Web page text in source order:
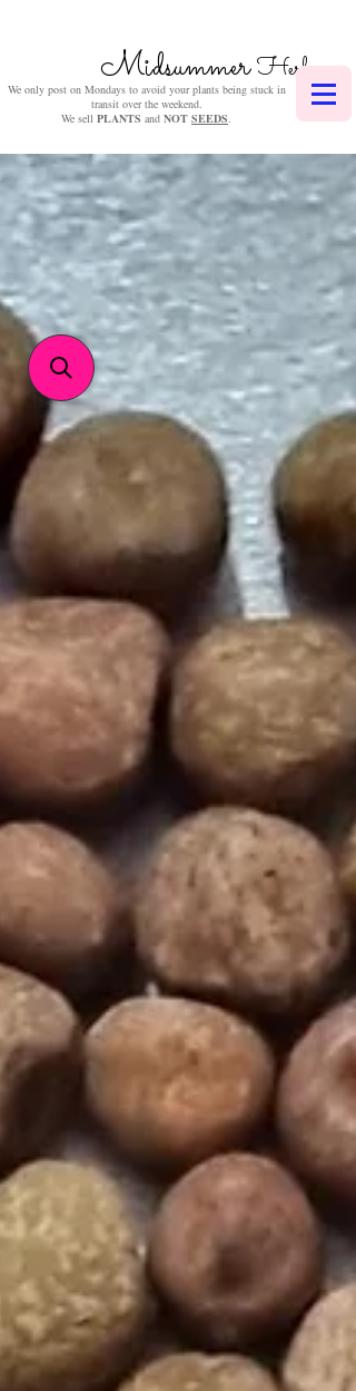
MidsummerHerbs
We only post on Mondays to avoid your plants being stuck in
transit over the weekend.
We sell PLANTS and NOT SEEDS.